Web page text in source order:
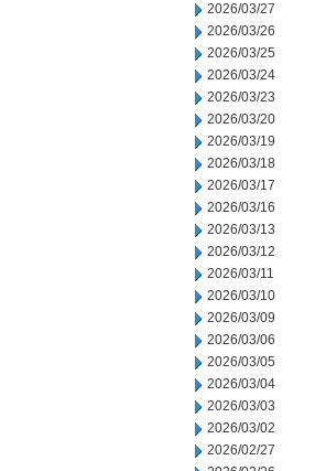
2026/03/27
2026/03/26
2026/03/25
2026/03/24
2026/03/23
2026/03/20
2026/03/19
2026/03/18
2026/03/17
2026/03/16
2026/03/13
2026/03/12
2026/03/11
2026/03/10
2026/03/09
2026/03/06
2026/03/05
2026/03/04
2026/03/03
2026/03/02
2026/02/27